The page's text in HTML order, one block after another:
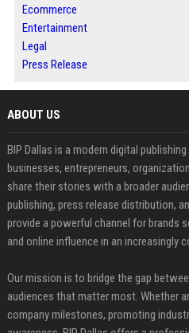
Ecommerce
Entertainment
Legal
Press Release
ABOUT US
BIP Dallas is a modern digital
businesses, entrepreneurs,
share their stories with a broader
publishing, press release distribution,
provide a powerful channel for brands
and online influence in an increasingly
Our mission is to bridge the gap
audiences that matter most. Whether
company milestones, promoting